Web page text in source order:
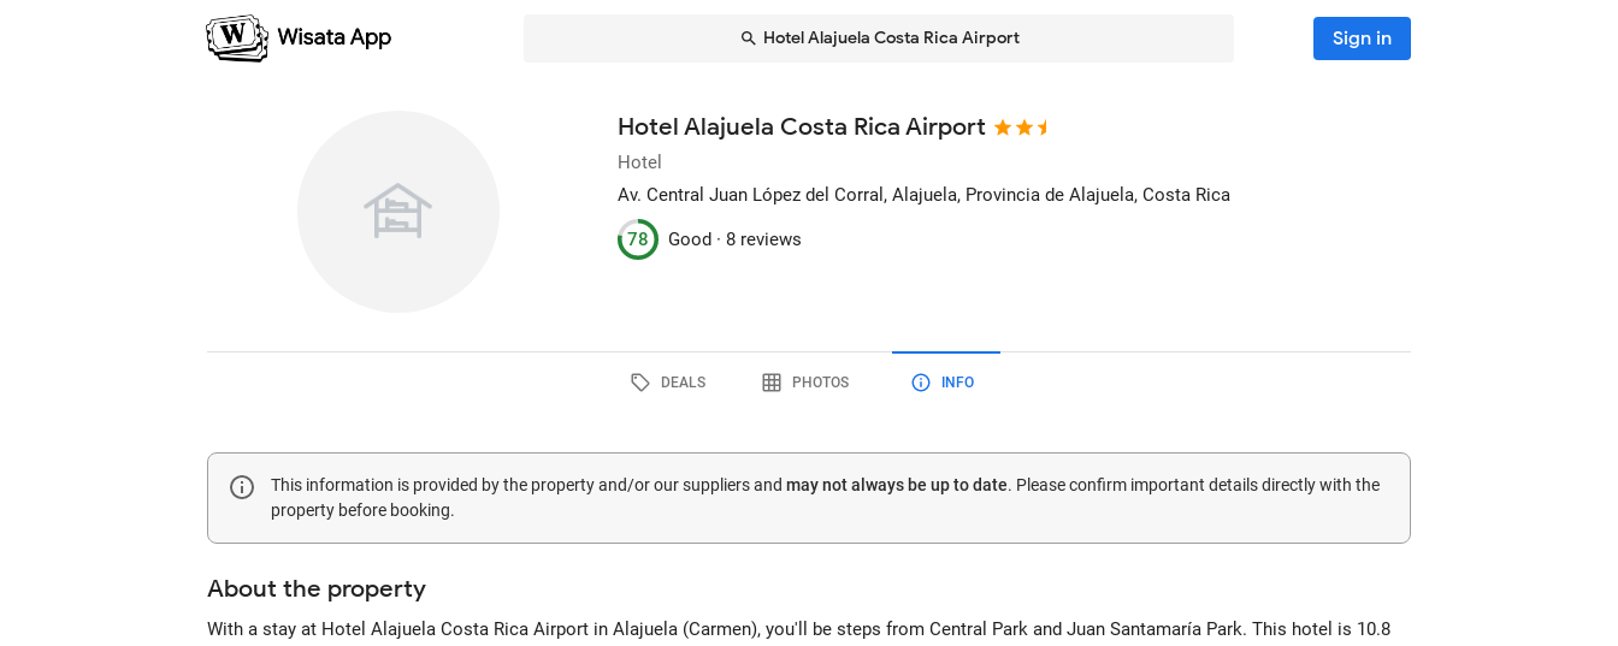
Hotel Alajuela Costa Rica Airport Sign in
Hotel Alajuela Costa Rica Airport
Hotel
Av. Central Juan López del Corral , Alajuela, Provincia de Alajuela, Costa Rica
78 Good · 8 reviews
DEALS PHOTOS INFO
This information is provided by the property and/or our suppliers and may not always be up to date. Please confirm important details directly with the
property before booking.
About the property
With a stay at Hotel Alajuela Costa Rica Airport in Alajuela (Carmen), you'll be steps from Central Park and Juan Santamaría Park. This hotel is 10.8